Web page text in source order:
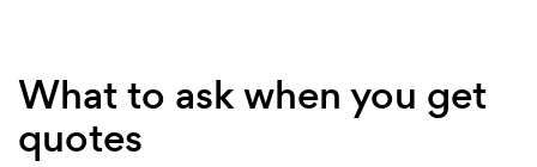
What to ask when you get
quotes